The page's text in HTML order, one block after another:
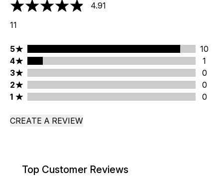
4.91 stars out of a maximum of 5
4.91
11
5 stars rating 10 reviews
5
10
4 stars rating 1 reviews
4
1
3 stars rating 0 reviews
3
0
2 stars rating 0 reviews
2
0
1 stars rating 0 reviews
1 0
CREATE A REVIEW
Top Customer Reviews